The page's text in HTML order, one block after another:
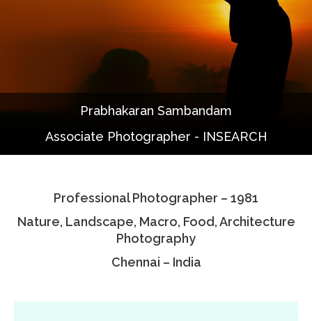
Services
Documentaries
Photo Albums
Associate Photographers
Prabhakaran Sambandam
Associate Photographer - INSEARCH
Professional Photographer – 1981
Nature, Landscape, Macro, Food, Architecture
Photography
Chennai – India